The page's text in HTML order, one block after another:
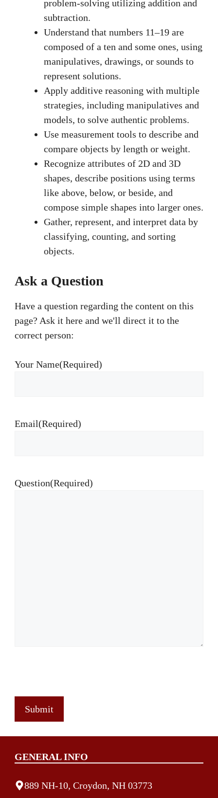
problem-solving utilizing addition and
subtraction.
Understand that numbers 11–19 are
composed of a ten and some ones, using
manipulatives, drawings, or sounds to
represent solutions.
Apply additive reasoning with multiple
strategies, including manipulatives and
models, to solve authentic problems.
Use measurement tools to describe and
compare objects by length or weight.
Recognize attributes of 2D and 3D
shapes, describe positions using terms
like above, below, or beside, and
compose simple shapes into larger ones.
Gather, represent, and interpret data by
classifying, counting, and sorting
objects.
Ask a Question
Have a question regarding the content on this
page? Ask it here and we'll direct it to the
correct person:
Your Name(Required)
Email(Required)
Question(Required)
GENERAL INFO
889 NH-10, Croydon, NH 03773